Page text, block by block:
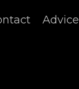
Advice